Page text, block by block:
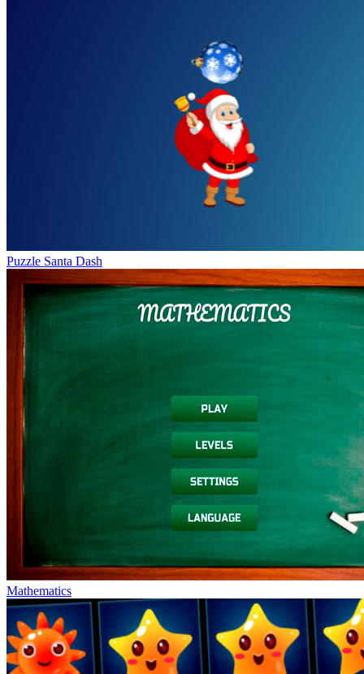
Puzzle Santa Dash
Mathematics